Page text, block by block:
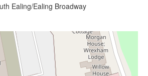
Ealing/Ealing Broadway